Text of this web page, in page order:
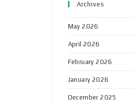
Archives
May 2026
April 2026
February 2026
January 2026
December 2025